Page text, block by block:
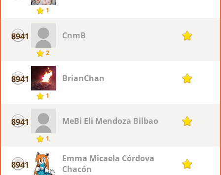
1
8941
2
CnmB 1
8941
1
BrianChan 1
8941
1
MeBi Eli Mendoza Bilbao 1
8941
Emma Micaela Córdova
Chacón
1